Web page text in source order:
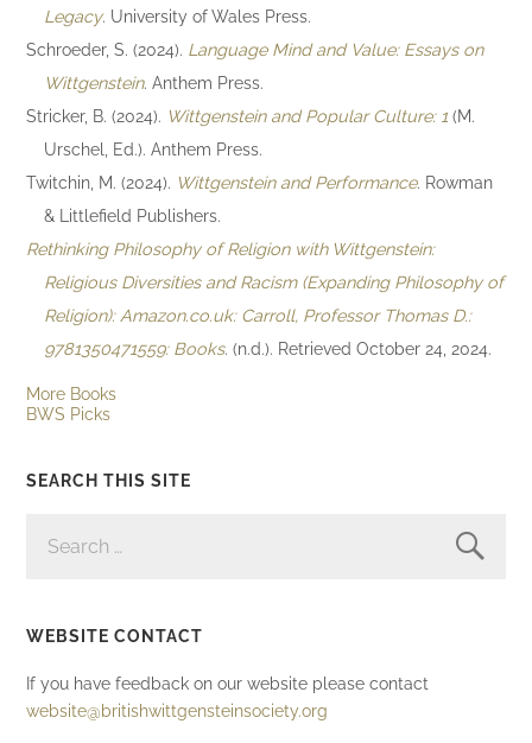
Legacy. University of Wales Press.
Schroeder, S. (2024). Language Mind and Value: Essays on
Wittgenstein. Anthem Press.
Stricker, B. (2024). Wittgenstein and Popular Culture: 1 (M.
Urschel, Ed.). Anthem Press.
Twitchin, M. (2024). Wittgenstein and Performance. Rowman
& Littlefield Publishers.
Rethinking Philosophy of Religion with Wittgenstein:
Religious Diversities and Racism (Expanding Philosophy of
Religion): Amazon.co.uk: Carroll, Professor Thomas D.:
9781350471559: Books. (n.d.). Retrieved October 24, 2024.
More Books
BWS Picks
SEARCH THIS SITE
FOR:
WEBSITE CONTACT
If you have feedback on our website please contact
website@britishwittgensteinsociety.org